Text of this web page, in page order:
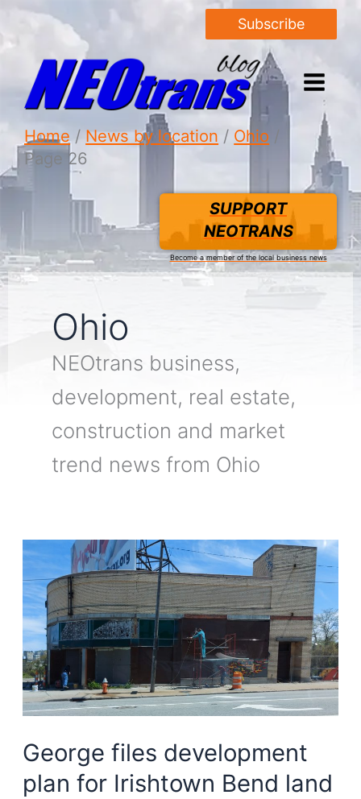
Subscribe
Home News by location
Ohio
Page 26
SUPPORT
NEOTRANS
Become a member of the local business news
Ohio
NEOtrans business,
development, real estate,
construction and market
trend news from Ohio
George files development
plan for Irishtown Bend land